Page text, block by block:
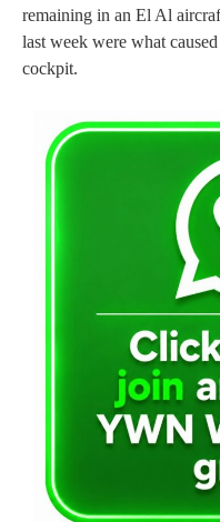
remaining in an El Al
last week were what
cockpit.